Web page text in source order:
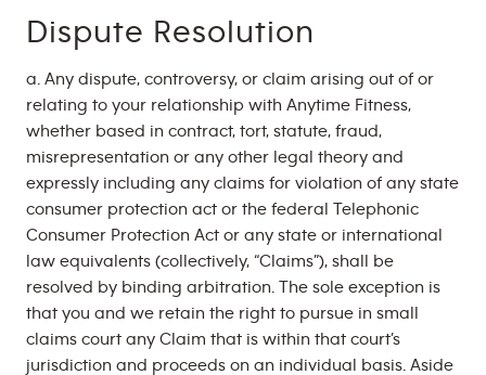
Dispute Resolution
a. Any dispute, controversy, or claim arising out of or
relating to your relationship with Anytime Fitness,
whether based in contract, tort, statute, fraud,
misrepresentation or any other legal theory and
expressly including any claims for violation of any state
consumer protection act or the federal Telephonic
Consumer Protection Act or any state or international
law equivalents (collectively, “Claims”), shall be
resolved by binding arbitration. The sole exception is
that you and we retain the right to pursue in small
claims court any Claim that is within that court’s
jurisdiction and proceeds on an individual basis. Aside